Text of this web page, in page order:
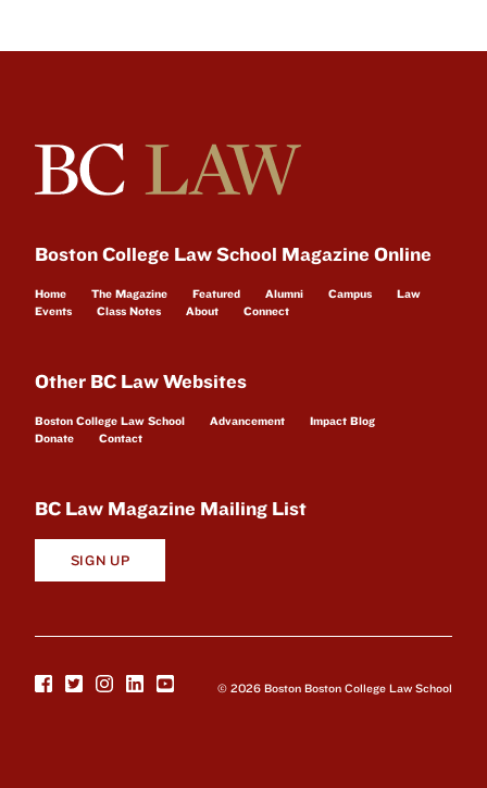
Boston College Law School Magazine Online
Home The Magazine Featured Alumni Campus
Law
Events
Class Notes About Connect
Other BC Law Websites
Boston College Law School Advancement
Impact Blog
Donate
Contact
BC Law Magazine Mailing List
SIGN UP
© 2026 Boston Boston College Law School